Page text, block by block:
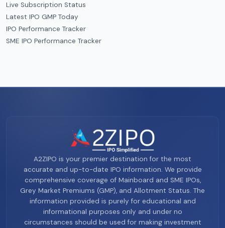
Live Subscription Status
Latest IPO GMP Today
IPO Performance Tracker
SME IPO Performance Tracker
A2ZIPO is your premier destination for the most
accurate and up-to-date IPO information. We provide
comprehensive coverage of Mainboard and SME IPOs,
Grey Market Premiums (GMP), and Allotment Status. The
information provided is purely for educational and
informational purposes only and under no
circumstances should be used for making investment